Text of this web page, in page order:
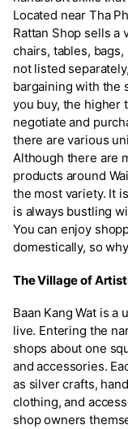
Located near Tha
Rattan Shop sells a
chairs, tables,
not listed
bargaining with the
you buy, the higher
negotiate and
there are various
Although there are
products around
the most variety. It
is always bustling
You can enjoy
domestically, so
The Village of
Baan Kang Wat is
live. Entering the
shops about one
and accessories.
as silver crafts,
clothing, and
shop owners